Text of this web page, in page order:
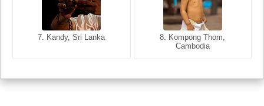
7. Kandy, Sri Lanka
8. Kompong Thom,
Cambodia
7. Annecy, Haute-Savoie,
8. Siem Reap, Cambodia